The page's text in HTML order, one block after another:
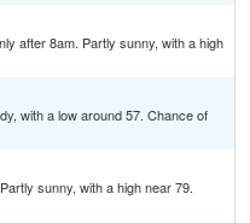
after 8am. Partly sunny, with a high
with a low around 57. Chance of
sunny, with a high near 79.